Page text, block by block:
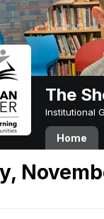
The
Institutional
Home